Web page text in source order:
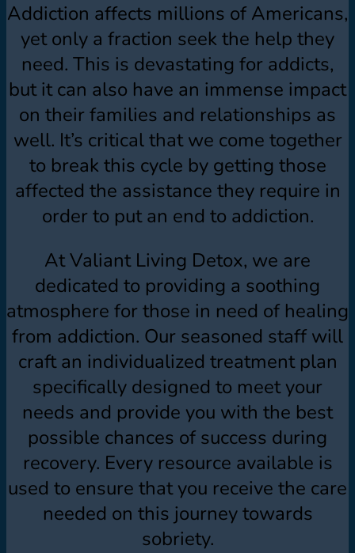
Addiction affects millions of Americans,
yet only a fraction seek the help they
need. This is devastating for addicts,
but it can also have an immense impact
on their families and relationships as
well. It’s critical that we come together
to break this cycle by getting those
affected the assistance they require in
order to put an end to addiction.
At Valiant Living Detox, we are
dedicated to providing a soothing
atmosphere for those in need of healing
from addiction. Our seasoned staff will
craft an individualized treatment plan
specifically designed to meet your
needs and provide you with the best
possible chances of success during
recovery. Every resource available is
used to ensure that you receive the care
needed on this journey towards
sobriety.